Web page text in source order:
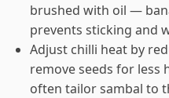
brushed with oil —
prevents sticking and
Adjust chilli heat by
remove seeds for less
often tailor sambal to